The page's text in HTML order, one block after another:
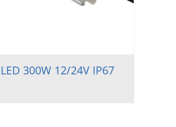
300W 12/24V IP67